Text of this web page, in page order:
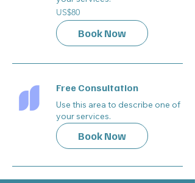
80
US
dollars
US$80
Book Now
Free Consultation
Use this area to describe one of
your services.
Book Now